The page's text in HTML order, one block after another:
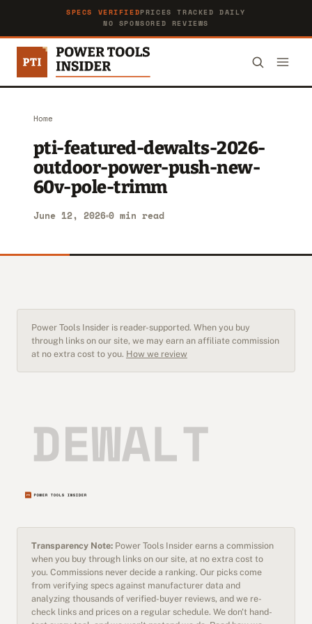
SPECS VERIFIEDPRICES TRACKED DAILY
NO SPONSORED REVIEWS
Home
pti-featured-dewalts-2026-
outdoor-power-push-new-
60v-pole-trimm
June 12, 2026 0 min read
Power Tools Insider is reader-supported. When you buy
through links on our site, we may earn an affiliate commission
at no extra cost to you. How we review
Transparency Note: Power Tools Insider earns a commission
when you buy through links on our site, at no extra cost to
you. Commissions never decide a ranking. Our picks come
from verifying specs against manufacturer data and
analyzing thousands of verified-buyer reviews, and we re-
check links and prices on a regular schedule. We don't hand-